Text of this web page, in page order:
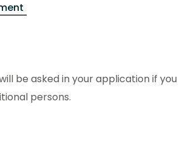
be asked in your application if you
persons.